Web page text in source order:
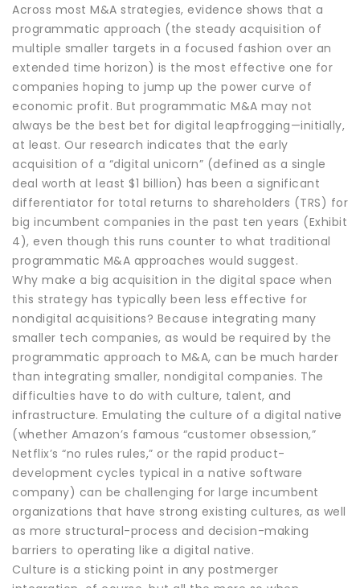
Across most M&A strategies, evidence shows that a
programmatic approach (the steady acquisition of
multiple smaller targets in a focused fashion over an
extended time horizon) is the most effective one for
companies hoping to jump up the power curve of
economic profit. But programmatic M&A may not
always be the best bet for digital leapfrogging—initially,
at least. Our research indicates that the early
acquisition of a “digital unicorn” (defined as a single
deal worth at least $1 billion) has been a significant
differentiator for total returns to shareholders (TRS) for
big incumbent companies in the past ten years (Exhibit
4), even though this runs counter to what traditional
programmatic M&A approaches would suggest.
Why make a big acquisition in the digital space when
this strategy has typically been less effective for
nondigital acquisitions? Because integrating many
smaller tech companies, as would be required by the
programmatic approach to M&A, can be much harder
than integrating smaller, nondigital companies. The
difficulties have to do with culture, talent, and
infrastructure. Emulating the culture of a digital native
(whether Amazon’s famous “customer obsession,”
Netflix’s “no rules rules,” or the rapid product-
development cycles typical in a native software
company) can be challenging for large incumbent
organizations that have strong existing cultures, as well
as more structural-process and decision-making
barriers to operating like a digital native.
Culture is a sticking point in any postmerger